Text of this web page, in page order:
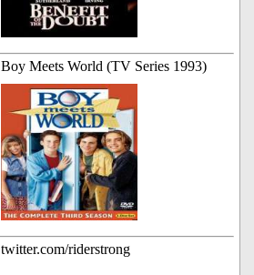
Boy Meets World (TV Series 1993)
twitter.com/riderstrong